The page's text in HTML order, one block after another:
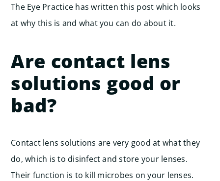
The Eye Practice has written this post which looks
at why this is and what you can do about it.
Are contact lens
solutions good or
bad?
Contact lens solutions are very good at what they
do, which is to disinfect and store your lenses.
Their function is to kill microbes on your lenses.